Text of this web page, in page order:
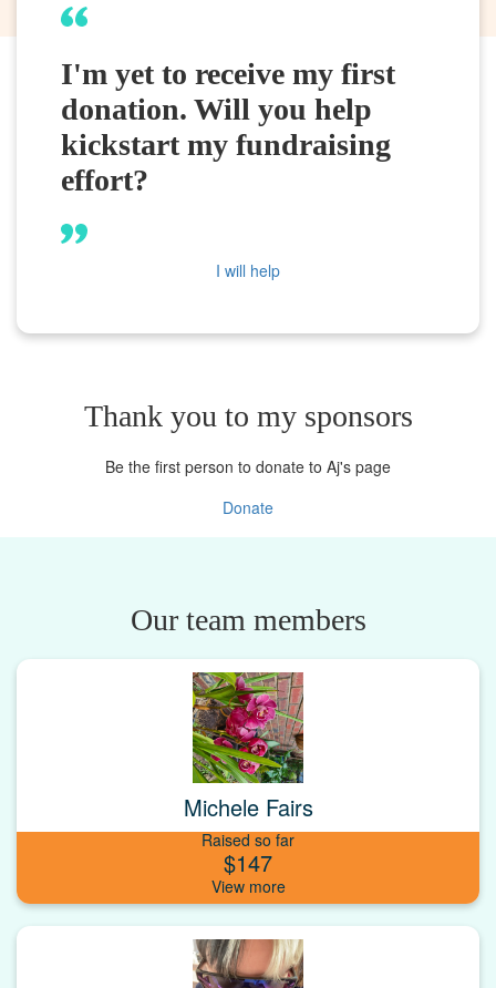
I'm yet to receive my first
donation. Will you help
kickstart my fundraising
effort?
I will help
Thank you to my sponsors
Be the first person to donate to Aj's page
Donate
Our team members
Michele Fairs
Raised so far
$147